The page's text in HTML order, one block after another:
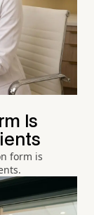
Is
form is